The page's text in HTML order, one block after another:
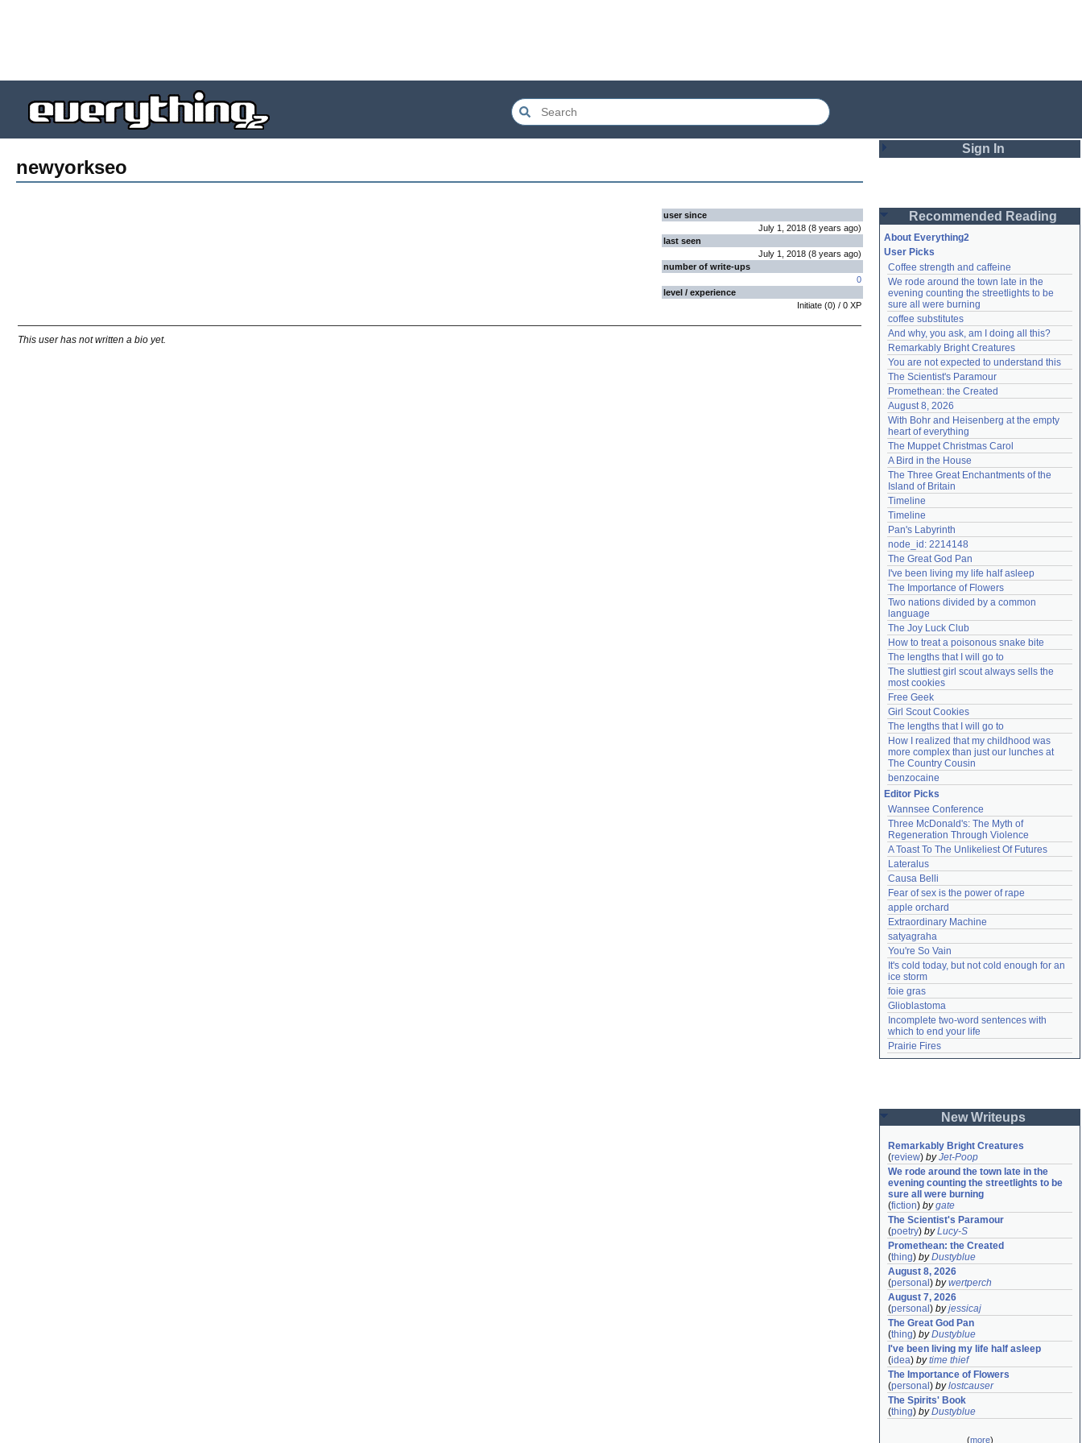
newyorkseo
user since
July 1, 2018 (8 years ago)
last seen
July 1, 2018 (8 years ago)
number of write-ups
0
level / experience
Initiate (0) / 0 XP
This user has not written a bio yet.
Sign In
Password
Remember me
Login
Lost password?
Create an account
Need help?accounthelp@everything2.com
Recommended Reading
About Everything2
User Picks
Coffee strength and caffeine
We rode around the town late in the
evening counting the streetlights to be
sure all were burning
coffee substitutes
And why, you ask, am I doing all this?
Remarkably Bright Creatures
You are not expected to understand this
The Scientist's Paramour
Promethean: the Created
August 8, 2026
With Bohr and Heisenberg at the empty
heart of everything
The Muppet Christmas Carol
A Bird in the House
The Three Great Enchantments of the
Island of Britain
Timeline
Timeline
Pan's Labyrinth
node_id: 2214148
The Great God Pan
I've been living my life half asleep
The Importance of Flowers
Two nations divided by a common
language
The Joy Luck Club
How to treat a poisonous snake bite
The lengths that I will go to
The sluttiest girl scout always sells the
most cookies
Free Geek
Girl Scout Cookies
The lengths that I will go to
How I realized that my childhood was
more complex than just our lunches at
The Country Cousin
benzocaine
Editor Picks
Wannsee Conference
Three McDonald's: The Myth of
Regeneration Through Violence
A Toast To The Unlikeliest Of Futures
Lateralus
Causa Belli
Fear of sex is the power of rape
apple orchard
Extraordinary Machine
satyagraha
You're So Vain
It's cold today, but not cold enough for an
ice storm
foie gras
Glioblastoma
Incomplete two-word sentences with
which to end your life
Prairie Fires
New Writeups
Remarkably Bright Creatures
(review) byJet-Poop
We rode around the town late in the
evening counting the streetlights to be
sure all were burning
(fiction) bygate
The Scientist's Paramour
(poetry) byLucy-S
Promethean: the Created
(thing) byDustyblue
August 8, 2026
(personal ) bywertperch
August 7, 2026
(personal ) byjessicaj
The Great God Pan
(thing) byDustyblue
I've been living my life half asleep
(idea) bytime thief
The Importance of Flowers
(personal ) bylostcauser
The Spirits' Book
(thing) byDustyblue
(more)